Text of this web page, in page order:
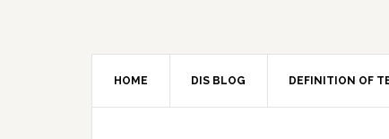
HOME DIS BLOG DEFINITION OF